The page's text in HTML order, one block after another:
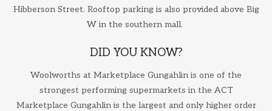
Hibberson Street. Rooftop parking is also provided above Big
W in the southern mall.
DID YOU KNOW?
Woolworths at Marketplace Gungahlin is one of the
strongest performing supermarkets in the ACT
Marketplace Gungahlin is the largest and only higher order